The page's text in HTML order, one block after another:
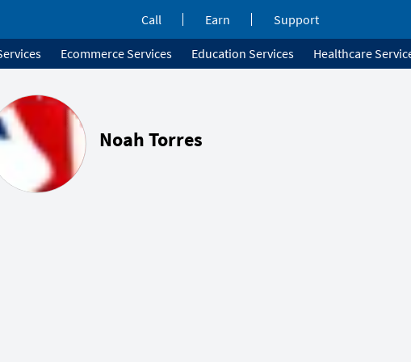
Call Earn Support
Ecommerce Services Education Services Healthcare
Noah Torres